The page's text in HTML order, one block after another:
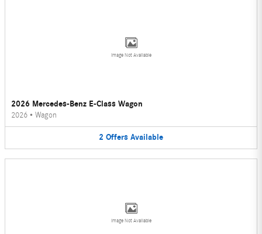
Image Not Available
2026 Mercedes-Benz E-Class Wagon
2026 • Wagon
2 Offers Available
Image Not Available